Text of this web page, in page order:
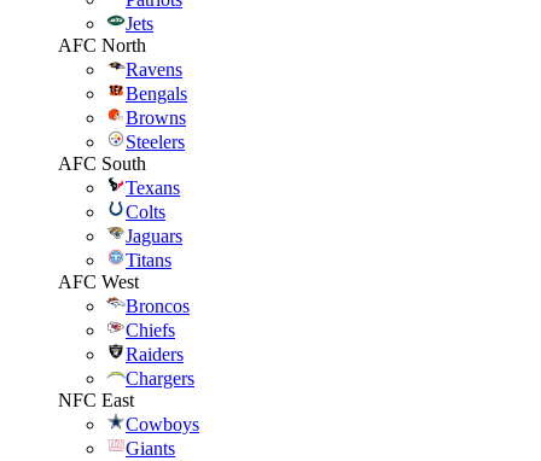
Jets
AFC North
Ravens
Bengals
Browns
Steelers
AFC South
Texans
Colts
Jaguars
Titans
AFC West
Broncos
Chiefs
Raiders
Chargers
NFC East
Cowboys
Giants